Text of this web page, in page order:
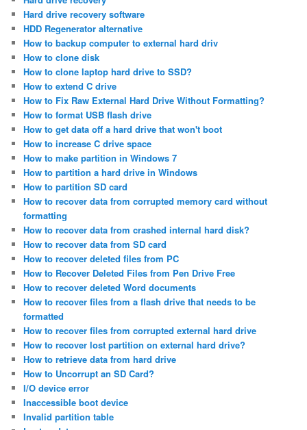
Hard drive recovery software
HDD Regenerator alternative
How to backup computer to external hard driv
How to clone disk
How to clone laptop hard drive to SSD?
How to extend C drive
How to Fix Raw External Hard Drive Without Formatting?
How to format USB flash drive
How to get data off a hard drive that won't boot
How to increase C drive space
How to make partition in Windows 7
How to partition a hard drive in Windows
How to partition SD card
How to recover data from corrupted memory card without
formatting
How to recover data from crashed internal hard disk?
How to recover data from SD card
How to recover deleted files from PC
How to Recover Deleted Files from Pen Drive Free
How to recover deleted Word documents
How to recover files from a flash drive that needs to be
formatted
How to recover files from corrupted external hard drive
How to recover lost partition on external hard drive?
How to retrieve data from hard drive
How to Uncorrupt an SD Card?
I/O device error
Inaccessible boot device
Invalid partition table